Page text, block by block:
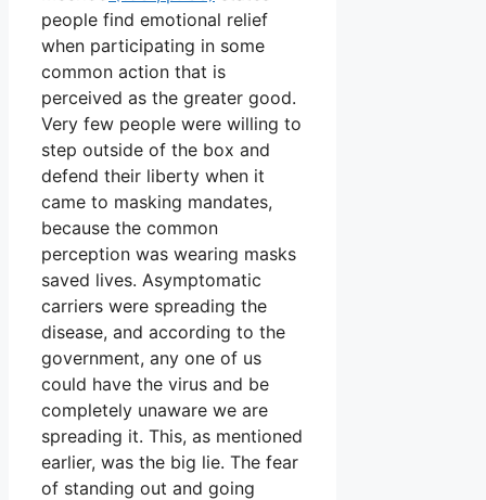
people find emotional relief
when participating in some
common action that is
perceived as the greater good.
Very few people were willing to
step outside of the box and
defend their liberty when it
came to masking mandates,
because the common
perception was wearing masks
saved lives. Asymptomatic
carriers were spreading the
disease, and according to the
government, any one of us
could have the virus and be
completely unaware we are
spreading it. This, as mentioned
earlier, was the big lie. The fear
of standing out and going